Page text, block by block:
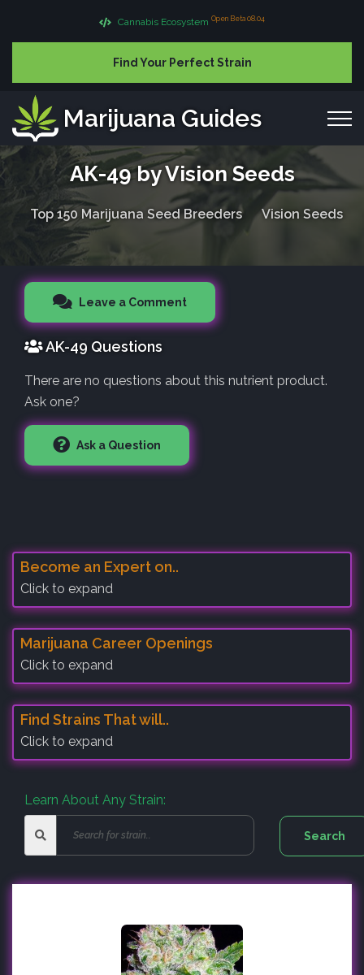
Cannabis Ecosystem Open Beta 08.04
Find Your Perfect Strain
Marijuana Guides
AK-49 by Vision Seeds
Top 150 Marijuana Seed Breeders Vision Seeds
Leave a Comment
AK-49 Questions
There are no questions about this nutrient product.
Ask one?
Ask a Question
Become an Expert on..
Click to expand
Marijuana Career Openings
Click to expand
Find Strains That will..
Click to expand
Learn About Any Strain: